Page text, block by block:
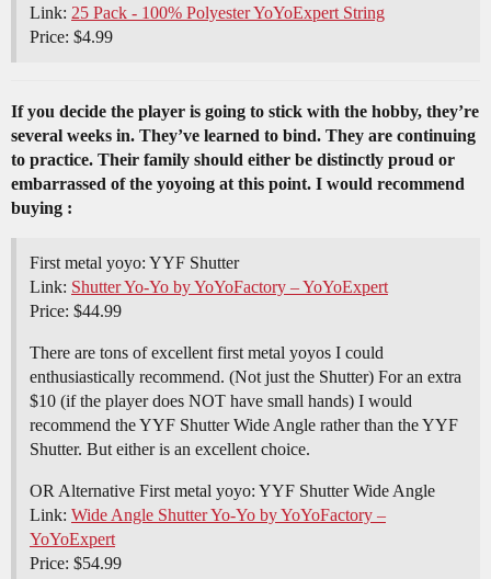
Link: 25 Pack - 100% Polyester YoYoExpert String
Price: $4.99
If you decide the player is going to stick with the hobby, they’re
several weeks in. They’ve learned to bind. They are continuing
to practice. Their family should either be distinctly proud or
embarrassed of the yoyoing at this point. I would recommend
buying :
First metal yoyo: YYF Shutter
Link: Shutter Yo-Yo by YoYoFactory – YoYoExpert
Price: $44.99
There are tons of excellent first metal yoyos I could
enthusiastically recommend. (Not just the Shutter) For an extra
$10 (if the player does NOT have small hands) I would
recommend the YYF Shutter Wide Angle rather than the YYF
Shutter. But either is an excellent choice.
OR Alternative First metal yoyo: YYF Shutter Wide Angle
Link: Wide Angle Shutter Yo-Yo by YoYoFactory –
YoYoExpert
Price: $54.99